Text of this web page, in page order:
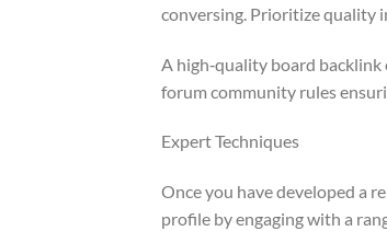
conversing. Prioritize quality
A high‑quality board
forum community rules
Expert Techniques
Once you have developed a
profile by engaging with a